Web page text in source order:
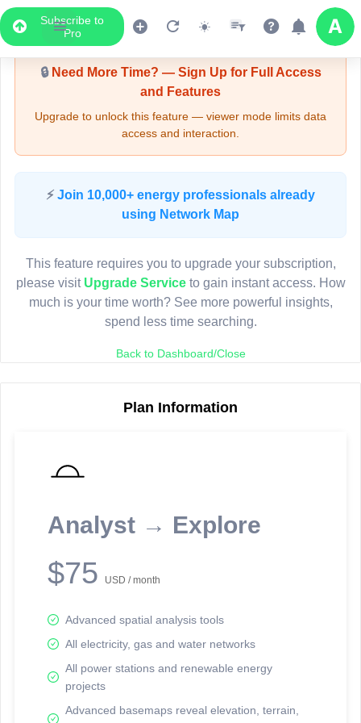
Subscribe to
Pro
Upgrade Required - Viewer Mode
🔒Need More Time? — Sign Up for Full Access
and Features
Upgrade to unlock this feature — viewer mode limits data
access and interaction.
⚡ Join 10,000+ energy professionals already
using Network Map
This feature requires you to upgrade your subscription,
please visit Upgrade Serviceto gain instant access. How
much is your time worth? See more powerful insights,
spend less time searching.
Back to Dashboard/Close
Plan Information
Analyst → Explore
$75 USD / month
Advanced spatial analysis tools
All electricity, gas and water networks
All power stations and renewable energy
projects
Advanced basemaps reveal elevation, terrain,
LIVE MAP
Map access is gated.
Sign in or upgrade to continue.
reporting information.
Network Map™ Copyright © 2020-2026 - Rosetta Analytics